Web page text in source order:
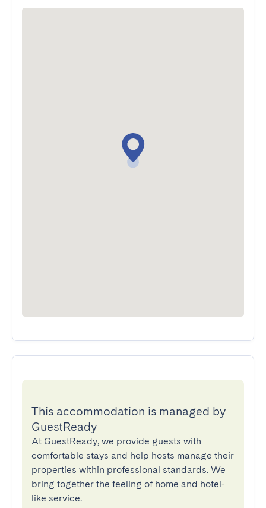
This accommodation is managed by
GuestReady
At GuestReady, we provide guests with
comfortable stays and help hosts manage their
properties within professional standards. We
bring together the feeling of home and hotel-
like service.